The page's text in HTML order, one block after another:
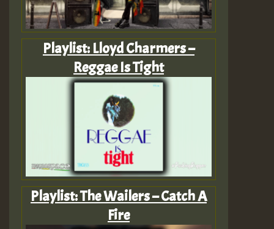
Playlist: Lloyd Charmers –
Reggae Is Tight
Playlist: The Wailers – Catch A
Fire